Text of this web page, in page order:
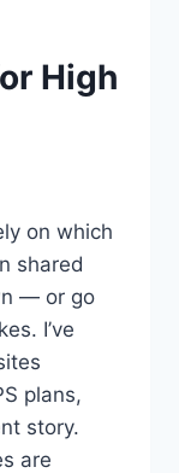
High
on which
shared
— or go
I’ve
plans,
story.
are